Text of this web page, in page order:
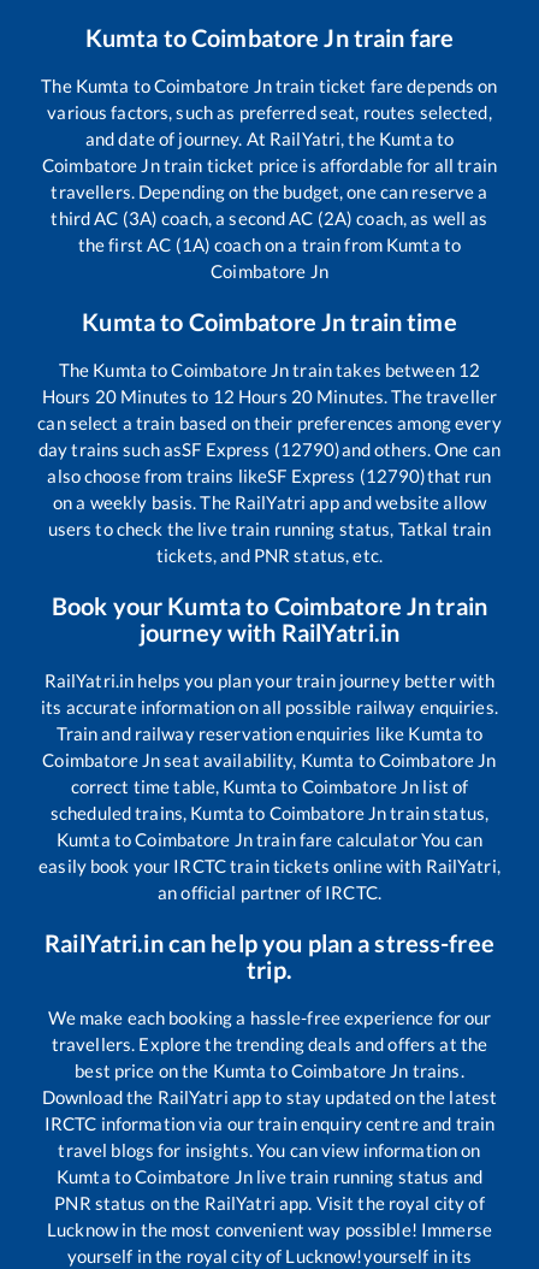
Kumta toCoimbatore Jntrain fare
The Kumta toCoimbatore Jntrain ticket fare depends on
various factors, such as preferred seat, routes selected,
and date of journey. At RailYatri, the Kumta to
Coimbatore Jntrain ticket price is affordable for all train
travellers. Depending on the budget, one can reserve a
third AC (3A) coach, a second AC (2A) coach, as well as
the first AC (1A) coach on a train from Kumta to
Coimbatore Jn
Kumtato Coimbatore Jntrain time
The Kumta toCoimbatore Jntrain takes between 12
Hours 20 Minutes to 12 Hours 20 Minutes. The traveller
can select a train based on their preferences among every
day trains such asSF Express (12790)and others. One can
also choose from trains likeSF Express (12790)that run
on a weekly basis. The RailYatri app and website allow
users to check the live train running status, Tatkal train
tickets, and PNR status, etc.
Book your Kumtato Coimbatore Jntrain
journey with RailYatri.in
RailYatri.in helps you plan your train journey better with
its accurate information on all possible railway enquiries.
Train and railway reservation enquiries like Kumta to
Coimbatore Jnseat availability, Kumta toCoimbatore Jn
correct time table, Kumta to Coimbatore Jn list of
scheduled trains, Kumta to Coimbatore Jntrain status,
Kumta toCoimbatore Jntrain fare calculator You can
easily book your IRCTC train tickets online with RailYatri,
an official partner of IRCTC.
RailYatri.in can help you plan a stress-free
trip.
We make each booking a hassle-free experience for our
travellers. Explore the trending deals and offers at the
best price on the Kumta toCoimbatore Jn trains.
Download the RailYatri app to stay updated on the latest
IRCTC information via our train enquiry centre and train
travel blogs for insights. You can view information on
Kumta toCoimbatore Jnlive train running status and
PNR status on the RailYatri app. Visit the royal city of
Lucknow in the most convenient way possible! Immerse
yourself in the royal city of Lucknow!yourself in its